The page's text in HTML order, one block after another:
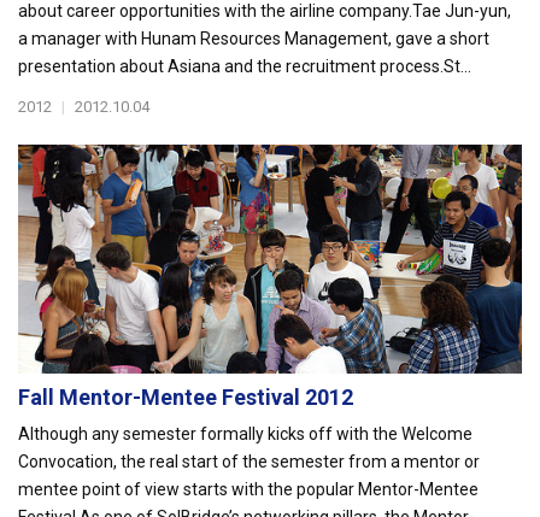
about career opportunities with the airline company.Tae Jun-yun,
a manager with Hunam Resources Management, gave a short
presentation about Asiana and the recruitment process.St...
2012 | 2012.10.04
Fall Mentor-Mentee Festival 2012
Although any semester formally kicks off with the Welcome
Convocation, the real start of the semester from a mentor or
mentee point of view starts with the popular Mentor-Mentee